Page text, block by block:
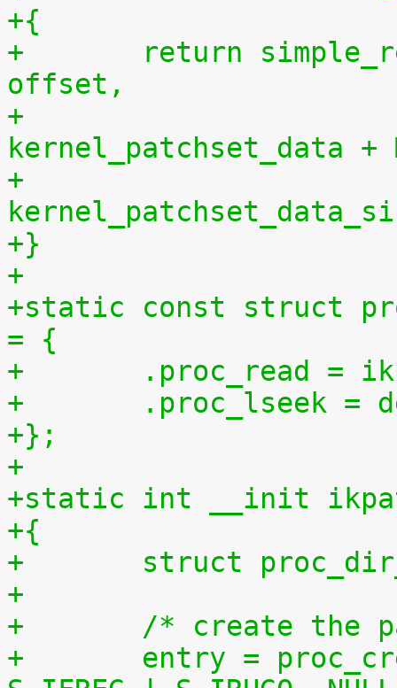
+{
+	return simple_read_from_buffer(buf, len,
offset,
+
kernel_patchset_data +
+
+}
+
+static const struct
= {
+	.proc_read =
+	.proc_lseek
+};
+
+static int __init
+{
+	struct
+
+	/* create
+	entry = proc_create("patchset.tar.gz",